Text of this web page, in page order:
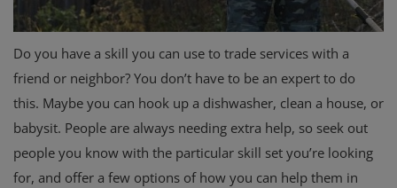
Do you have a skill you can use to trade services with a
friend or neighbor? You don’t have to be an expert to do
this. Maybe you can hook up a dishwasher, clean a house, or
babysit. People are always needing extra help, so seek out
people you know with the particular skill set you’re looking
for, and offer a few options of how you can help them in